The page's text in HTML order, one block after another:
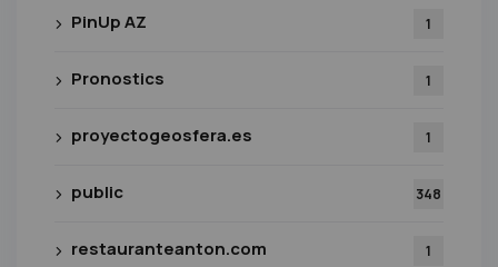
PinUp AZ 1
Pronostics 1
proyectogeosfera.es 1
public 348
restauranteanton.com 1